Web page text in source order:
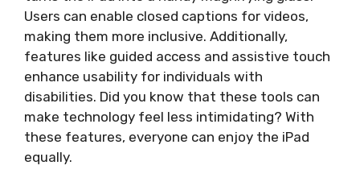
Users can enable closed captions for videos,
making them more inclusive. Additionally,
features like guided access and assistive touch
enhance usability for individuals with
disabilities. Did you know that these tools can
make technology feel less intimidating? With
these features, everyone can enjoy the iPad
equally.